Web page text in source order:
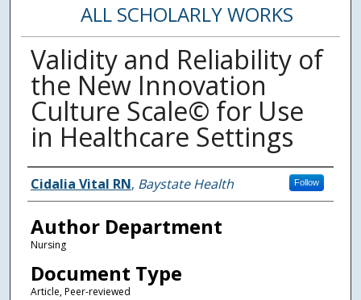
ALL SCHOLARLY WORKS
Validity and Reliability of
the New Innovation
Culture Scale© for Use
in Healthcare Settings
Authors
Cidalia Vital RN, Baystate Health Follow
Author Department
Nursing
Document Type
Article, Peer-reviewed